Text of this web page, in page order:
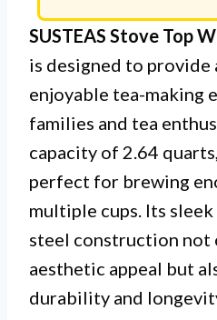
SUSTEAS Stove Top
is designed to provide
enjoyable tea-making
families and tea
capacity of 2.64
perfect for brewing
multiple cups. Its sleek
steel construction not
aesthetic appeal but
durability and